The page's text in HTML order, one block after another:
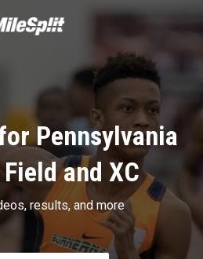
Pennsylvania
and XC
results, and more